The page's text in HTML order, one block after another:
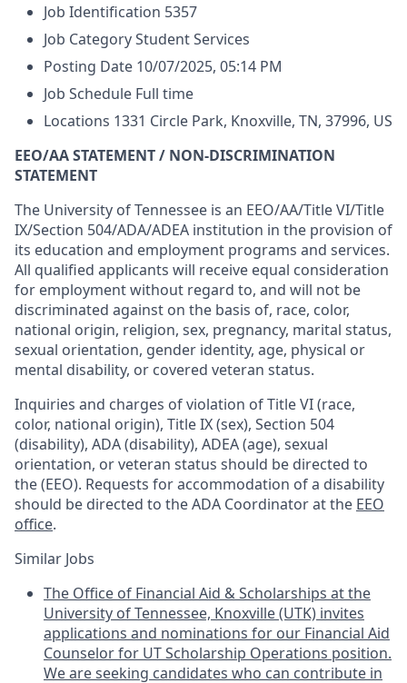
Job Identification 5357
Job CategoryStudent Services
Posting Date 10/07/2025, 05:14 PM
Job Schedule Full time
Locations 1331 Circle Park, Knoxville, TN, 37996, US
EEO/AA STATEMENT / NON-DISCRIMINATION
STATEMENT
The University of Tennessee is an EEO/AA/Title VI/Title
IX/Section 504/ADA/ADEA institution in the provision of
its education and employment programs and services.
All qualified applicants will receive equal consideration
for employment without regard to, and will not be
discriminated against on the basis of, race, color,
national origin, religion, sex, pregnancy, marital status,
sexual orientation, gender identity, age, physical or
mental disability, or covered veteran status.
Inquiries and charges of violation of Title VI (race,
color, national origin), Title IX (sex), Section 504
(disability), ADA (disability), ADEA (age), sexual
orientation, or veteran status should be directed to
the (EEO). Requests for accommodation of a disability
should be directed to the ADA Coordinator at the EEO
office.
Similar Jobs
The Office of Financial Aid & Scholarships at the
University of Tennessee, Knoxville (UTK) invites
applications and nominations for our Financial Aid
Counselor for UT Scholarship Operations position.
We are seeking candidates who can contribute in